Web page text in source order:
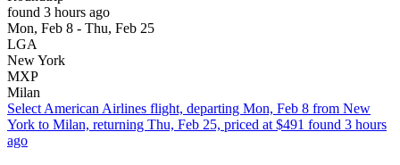
found 3 hours ago
Mon, Feb 8 - Thu, Feb 25
LGA
New York
MXP
Milan
Select American Airlines flight, departing Mon, Feb 8 from New
York to Milan, returning Thu, Feb 25, priced at $491 found 3 hours
ago